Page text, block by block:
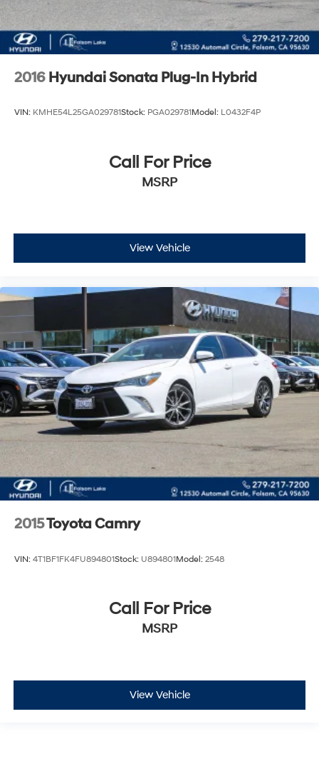
2016 Hyundai Sonata Plug-In Hybrid
VIN: KMHE54L25GA029781Stock: PGA029781Model: L0432F4P
Call For Price
MSRP
View Vehicle
2015Toyota Camry
VIN: 4T1BF1FK4FU894801Stock: U894801Model: 2548
Call For Price
MSRP
View Vehicle